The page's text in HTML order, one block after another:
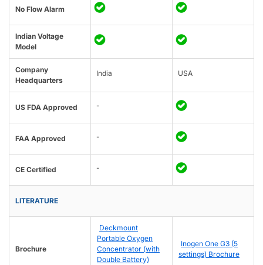
No Flow Alarm
Indian Voltage
Model
Company
Headquarters
India USA
US FDA Approved -
FAA Approved -
CE Certified -
LITERATURE
Brochure
Deckmount
Portable Oxygen
Concentrator (with
Double Battery)
Inogen One G3 (5
settings) Brochure